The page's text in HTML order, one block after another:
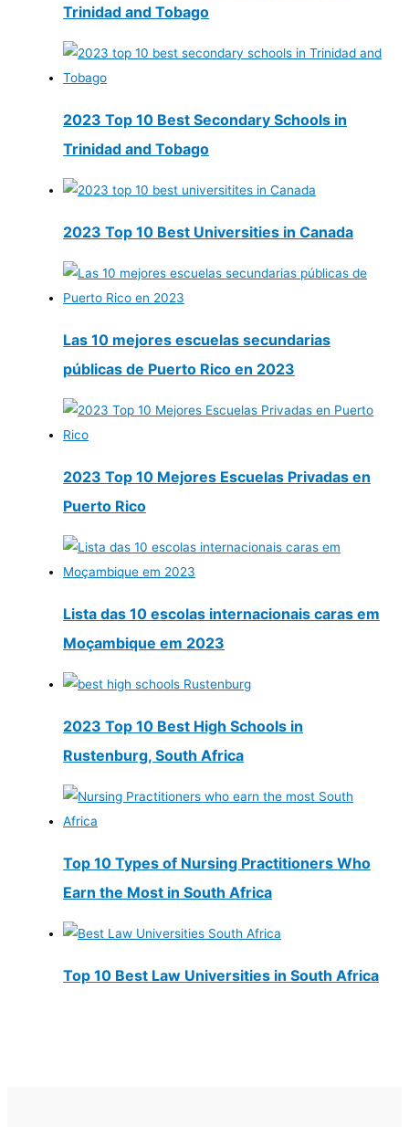
Trinidad and Tobago
2023 Top 10 Best Secondary Schools in
Trinidad and Tobago
2023 Top 10 Best Universities in Canada
Las 10 mejores escuelas secundarias
públicas de Puerto Rico en 2023
2023 Top 10 Mejores Escuelas Privadas en
Puerto Rico
Lista das 10 escolas internacionais caras em
Moçambique em 2023
2023 Top 10 Best High Schools in
Rustenburg, South Africa
Top 10 Types of Nursing Practitioners Who
Earn the Most in South Africa
Top 10 Best Law Universities in South Africa